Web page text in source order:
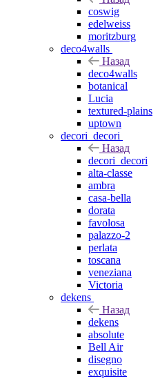
coswig
edelweiss
moritzburg
deco4walls
Назад
deco4walls
botanical
Lucia
textured-plains
uptown
decori_decori
Назад
decori_decori
alta-classe
ambra
casa-bella
dorata
favolosa
palazzo-2
perlata
toscana
veneziana
Victoria
dekens
Назад
dekens
absolute
Bell Air
disegno
exquisite